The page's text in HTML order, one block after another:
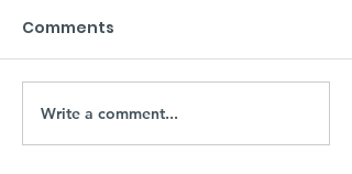
Comments
Write a comment...